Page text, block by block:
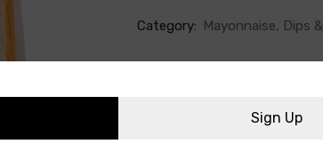
Category: Mayonnaise, Dips
Sign Up